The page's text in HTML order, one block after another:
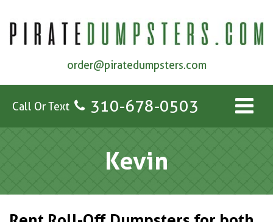
order@piratedumpsters.com
Call Or Text 310-678-0503
Kevin